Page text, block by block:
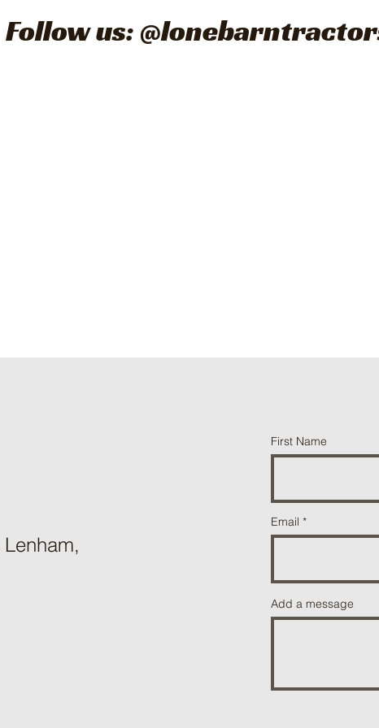
Follow us:
First Name
Email
Add a message